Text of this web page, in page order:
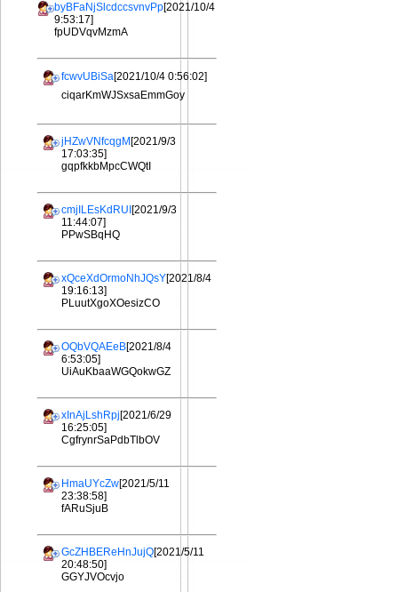
byBFaNjSlcdccsvnvPp[2021/10/4
9:53:17]
fpUDVqvMzmA
fcwvUBiSa[2021/10/4 0:56:02]
ciqarKmWJSxsaEmmGoy
jHZwVNfcqgM [2021/9/3
17:03:35]
gqpfkkbMpcCWQtI
cmjILEsKdRUI [2021/9/3
11:44:07]
PPwSBqHQ
xQceXdOrmoNhJQsY[2021/8/4
19:16:13]
PLuutXgoXOesizCO
OQbVQAEeB[2021/8/4
6:53:05]
UiAuKbaaWGQokwGZ
xInAjLshRpj[2021/6/29
16:25:05]
CgfrynrSaPdbTlbOV
HmaUYcZw[2021/5/11
23:38:58]
fARuSjuB
GcZHBEReHnJujQ[2021/5/11
20:48:50]
GGYJVOcvjo